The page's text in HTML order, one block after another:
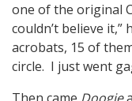
one of the original
couldn’t believe it,”
acrobats, 15 of
circle. I just went